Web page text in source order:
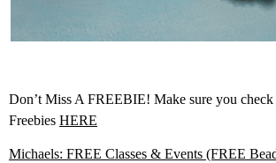
Don’t Miss A FREEBIE! Make sure you check
Freebies HERE
Michaels: FREE Classes & Events (FREE